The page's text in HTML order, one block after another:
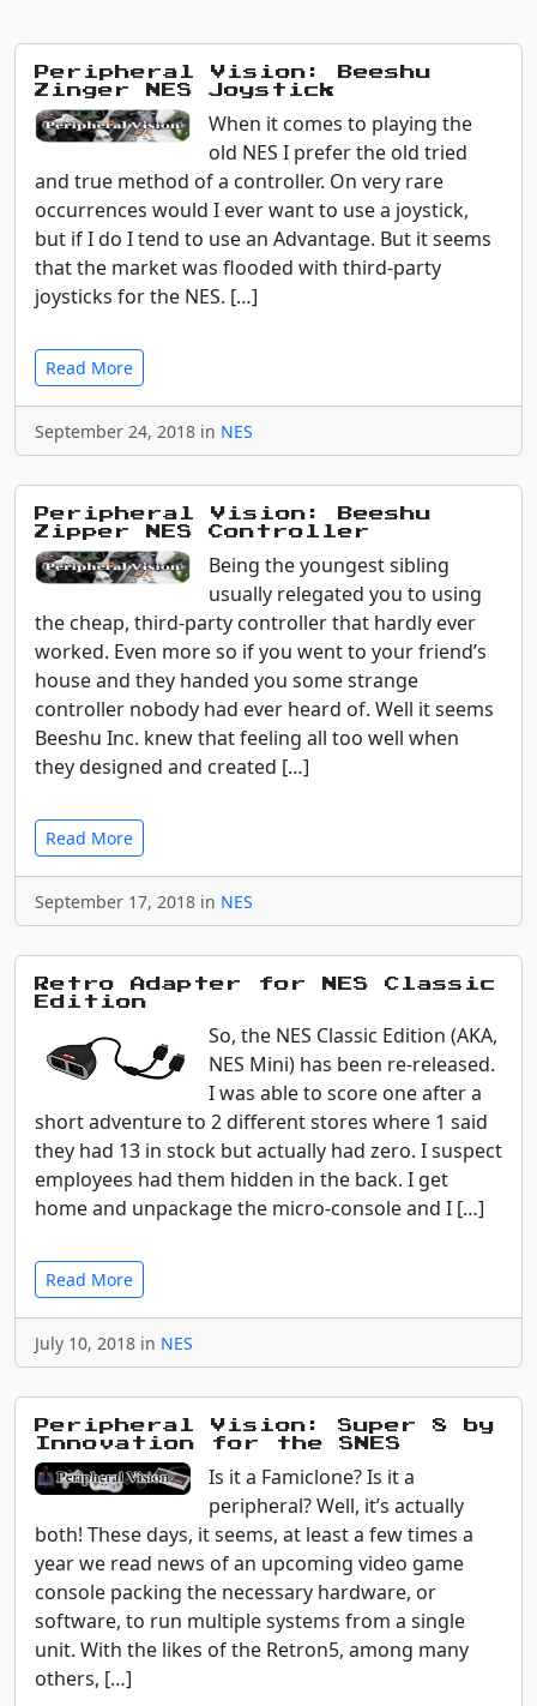
Peripheral Vision: Beeshu
Zinger NES Joystick
When it comes to playing the
old NES I prefer the old tried
and true method of a controller. On very rare
occurrences would I ever want to use a joystick,
but if I do I tend to use an Advantage. But it seems
that the market was flooded with third-party
joysticks for the NES. […]
Read More
September 24, 2018 in NES
Peripheral Vision: Beeshu
Zipper NES Controller
Being the youngest sibling
usually relegated you to using
the cheap, third-party controller that hardly ever
worked. Even more so if you went to your friend’s
house and they handed you some strange
controller nobody had ever heard of. Well it seems
Beeshu Inc. knew that feeling all too well when
they designed and created […]
Read More
September 17, 2018 in NES
Retro Adapter for NES Classic
Edition
So, the NES Classic Edition (AKA,
NES Mini) has been re-released.
I was able to score one after a
short adventure to 2 different stores where 1 said
they had 13 in stock but actually had zero. I suspect
employees had them hidden in the back. I get
home and unpackage the micro-console and I […]
Read More
July 10, 2018 in NES
Peripheral Vision: Super 8 by
Innovation for the SNES
Is it a Famiclone? Is it a
peripheral? Well, it’s actually
both! These days, it seems, at least a few times a
year we read news of an upcoming video game
console packing the necessary hardware, or
software, to run multiple systems from a single
unit. With the likes of the Retron5, among many
others, […]